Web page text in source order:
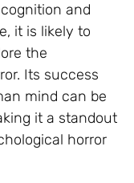
and
it is likely to
the
Its success
mind can be
it a standout
horror